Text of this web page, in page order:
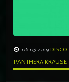
06.05.2019 DISCO
PANTHERA KRAUSE